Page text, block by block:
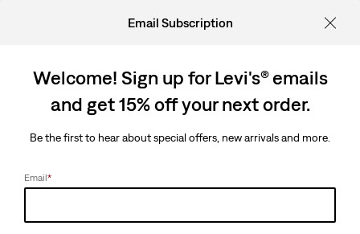
Email Subscription
Welcome! Sign up for Levi's® emails
and get 15% off your next order.
Be the first to hear about special offers, new arrivals and more.
Email*